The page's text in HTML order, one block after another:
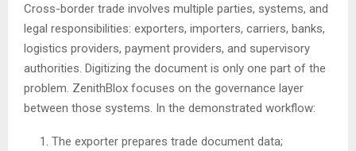
Cross-border trade involves multiple parties, systems, and
legal responsibilities: exporters, importers, carriers, banks,
logistics providers, payment providers, and supervisory
authorities. Digitizing the document is only one part of the
problem. ZenithBlox focuses on the governance layer
between those systems. In the demonstrated workflow:
The exporter prepares trade document data;